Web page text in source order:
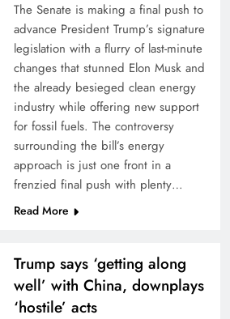
The Senate is making a final push to
advance President Trump’s signature
legislation with a flurry of last-minute
changes that stunned Elon Musk and
the already besieged clean energy
industry while offering new support
for fossil fuels. The controversy
surrounding the bill’s energy
approach is just one front in a
frenzied final push with plenty…
Read More
Trump says ‘getting along
well’ with China, downplays
‘hostile’ acts